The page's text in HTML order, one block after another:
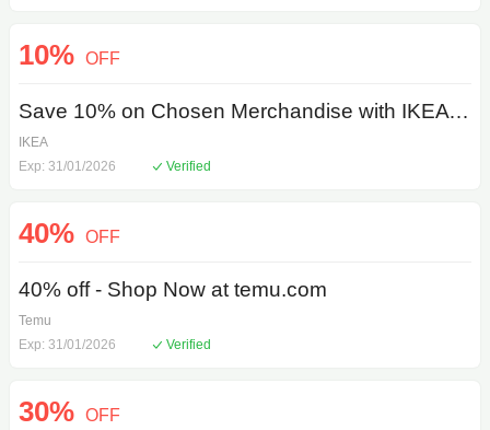
10% OFF
Save 10% on Chosen Merchandise with IKEA Coupon Code
IKEA
Exp: 31/01/2026
Verified
40% OFF
40% off - Shop Now at temu.com
Temu
Exp: 31/01/2026
Verified
30% OFF